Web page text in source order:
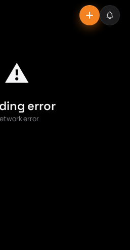
⚠️
error
error